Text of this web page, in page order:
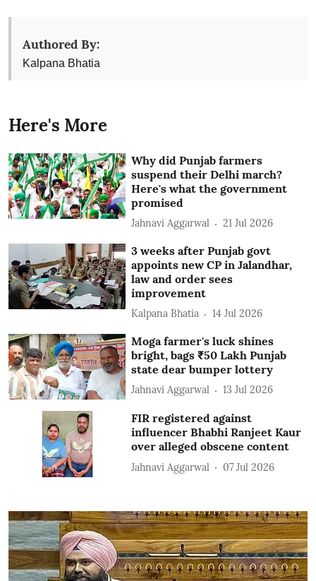
Authored By:
Kalpana Bhatia
Here's More
Why did Punjab farmers
suspend their Delhi march?
Here's what the government
promised
Jahnavi Aggarwal 21 Jul 2026
3 weeks after Punjab govt
appoints new CP in Jalandhar,
law and order sees
improvement
Kalpana Bhatia 14 Jul 2026
Moga farmer's luck shines
bright, bags ₹50 Lakh Punjab
state dear bumper lottery
Jahnavi Aggarwal 13 Jul 2026
FIR registered against
influencer Bhabhi Ranjeet Kaur
over alleged obscene content
Jahnavi Aggarwal 07 Jul 2026